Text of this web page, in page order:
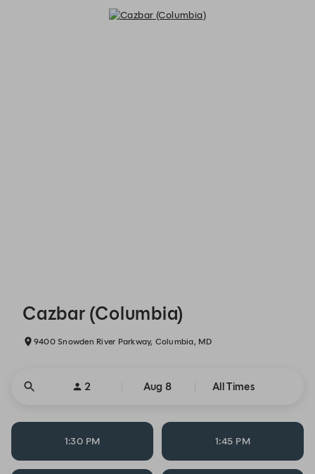
Cazbar (Columbia)
9400 Snowden River Parkway, Columbia, MD
2 Aug 8 All Times
1:30 PM 1:45 PM